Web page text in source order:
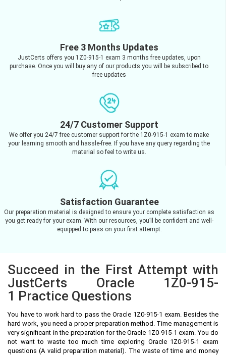
Free 3 Months Updates
JustCerts offers you 1Z0-915-1 exam 3 months free updates, upon
purchase. Once you will buy any of our products you will be subscribed to
free updates
24/7 Customer Support
We offer you 24/7 free customer support for the 1Z0-915-1 exam to make
your learning smooth and hassle-free. If you have any query regarding the
material so feel to write us.
Satisfaction Guarantee
Our preparation material is designed to ensure your complete satisfaction as
you get ready for your exam. With our resources, you’ll be confident and well-
equipped to pass on your first attempt.
Succeed in the First Attempt with
JustCerts Oracle 1Z0-915-
1 Practice Questions
You have to work hard to pass the Oracle 1Z0-915-1 exam. Besides the
hard work, you need a proper preparation method. Time management is
very significant in the preparation for the Oracle 1Z0-915-1 exam. You do
not want to waste too much time exploring Oracle 1Z0-915-1 exam
questions (A valid preparation material). The waste of time and money